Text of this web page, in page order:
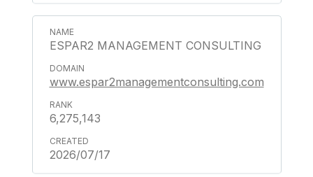
ESPAR2 MANAGEMENT CONSULTING
www.espar2managementconsulting.com
6,275,143
2026/07/17